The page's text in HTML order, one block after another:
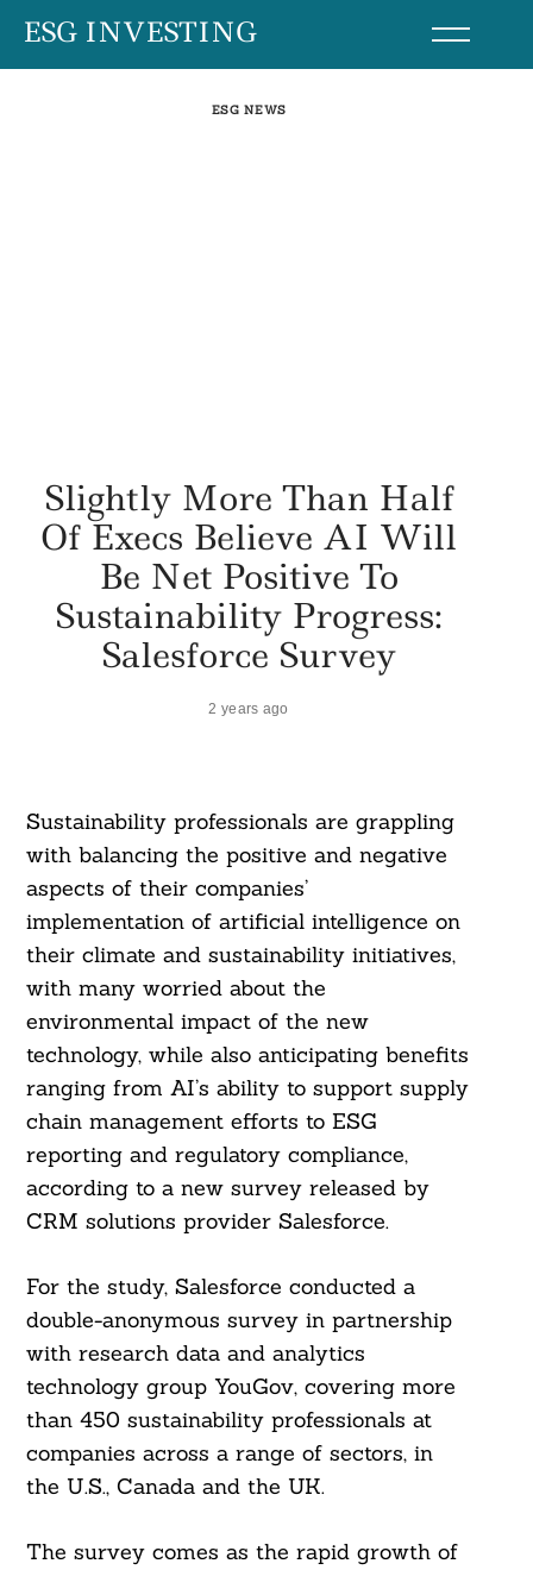
SkipESG INVESTING
ESG NEWS
Slightly More Than Half
Of Execs Believe AI Will
Be Net Positive To
Sustainability Progress:
Salesforce Survey
2 years ago
Sustainability professionals are grappling
with balancing the positive and negative
aspects of their companies’
implementation of artificial intelligence on
their climate and sustainability initiatives,
with many worried about the
environmental impact of the new
technology, while also anticipating benefits
ranging from AI’s ability to support supply
chain management efforts to ESG
reporting and regulatory compliance,
according to a new survey released by
CRM solutions provider Salesforce.
For the study, Salesforce conducted a
double-anonymous survey in partnership
with research data and analytics
technology group YouGov, covering more
than 450 sustainability professionals at
companies across a range of sectors, in
the U.S., Canada and the UK.
The survey comes as the rapid growth of